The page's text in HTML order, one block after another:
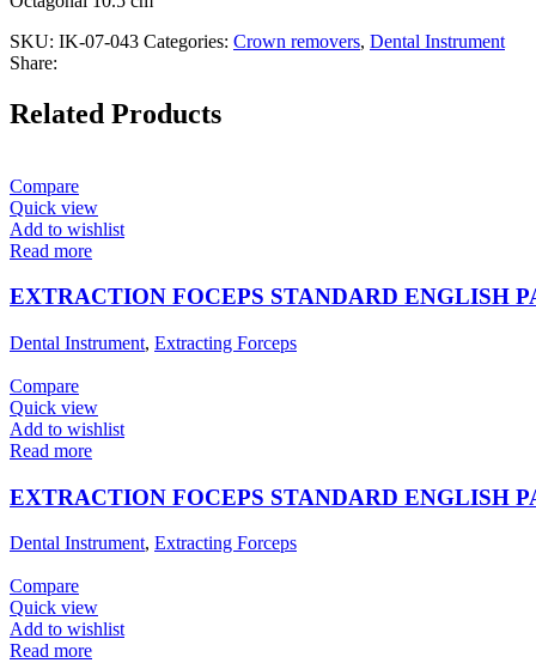
SKU: IK-07-043 Categories: Crown removers, Dental Instrument
Share:
Related Products
Compare
Quick view
Add to wishlist
Read more
EXTRACTION FOCEPS STANDARD ENGLISH
Dental Instrument, Extracting Forceps
Compare
Quick view
Add to wishlist
Read more
EXTRACTION FOCEPS STANDARD ENGLISH
Dental Instrument, Extracting Forceps
Compare
Quick view
Add to wishlist
Read more